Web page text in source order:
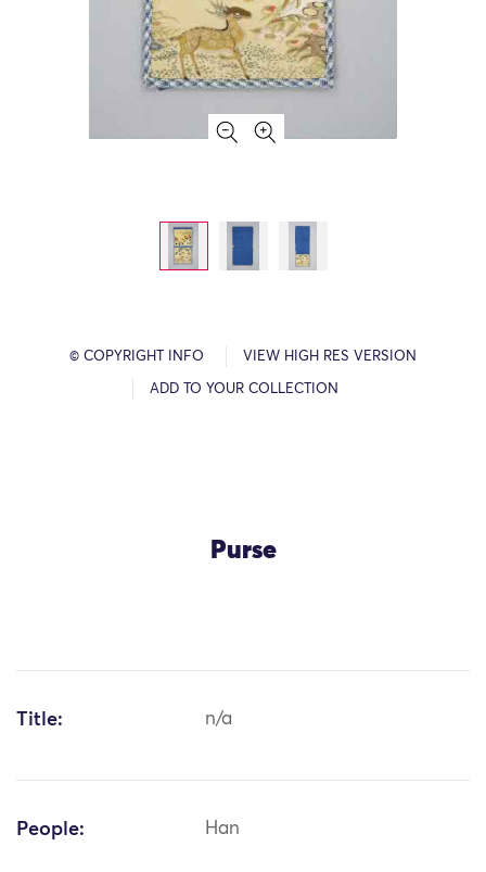
© COPYRIGHT INFO VIEW HIGH RES VERSION
ADD TO YOUR COLLECTION
Purse
Title: n/a
People: Han